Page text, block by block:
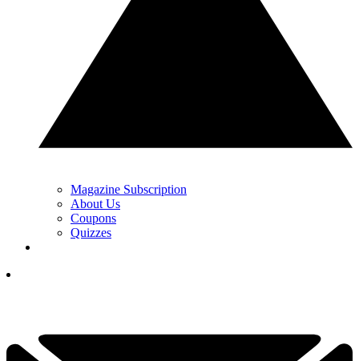
Magazine Subscription
About Us
Coupons
Quizzes